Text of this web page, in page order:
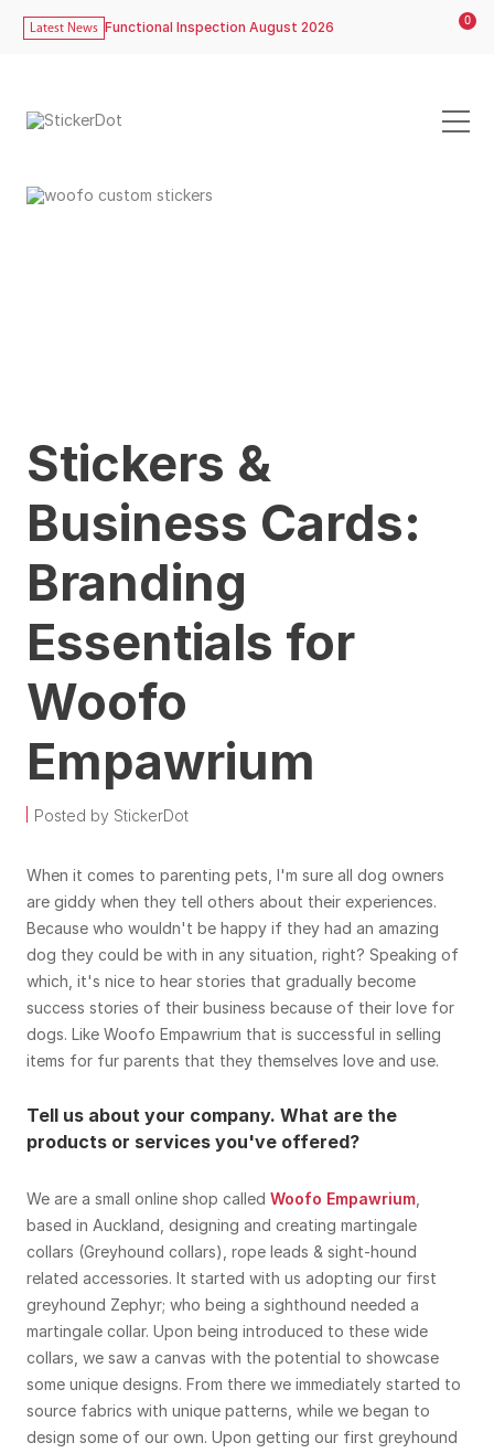
Latest News Functional Inspection August 2026 0
Stickers &
Business Cards:
Branding
Essentials for
Woofo
Empawrium
Posted by StickerDot
When it comes to parenting pets, I'm sure all dog owners
are giddy when they tell others about their experiences.
Because who wouldn't be happy if they had an amazing
dog they could be with in any situation, right? Speaking of
which, it's nice to hear stories that gradually become
success stories of their business because of their love for
dogs. Like Woofo Empawrium that is successful in selling
items for fur parents that they themselves love and use.
Tell us about your company. What are the
products or services you've offered?
We are a small online shop called Woofo Empawrium
based in Auckland, designing and creating martingale
collars (Greyhound collars), rope leads & sight-hound
related accessories. It started with us adopting our first
greyhound Zephyr; who being a sighthound needed a
martingale collar. Upon being introduced to these wide
collars, we saw a canvas with the potential to showcase
some unique designs. From there we immediately started to
source fabrics with unique patterns, while we began to
design some of our own. Upon getting our first greyhound